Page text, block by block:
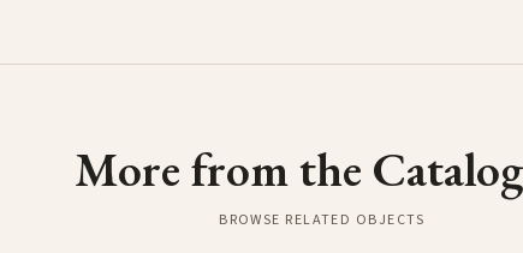
More from the
BROWSE RELATED OBJECTS